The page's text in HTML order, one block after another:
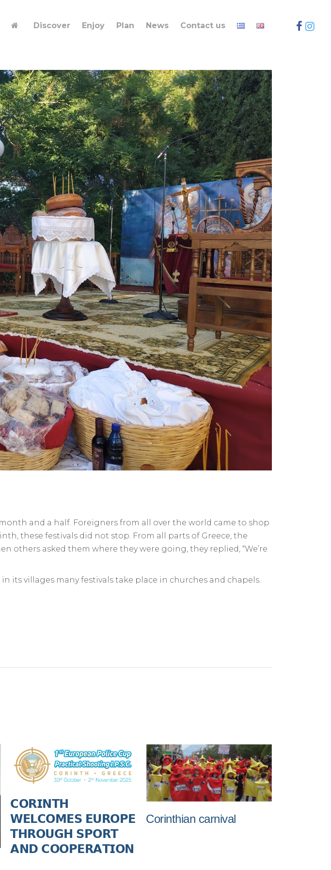
Discover Enjoy Plan News Contact us
and a half. Foreigners from all over the world came to shop
these festivals did not stop. From all parts of Greece, the
others asked them where they were going, they replied, “We’re
its villages many festivals take place in churches and chapels.
𝗖𝗢𝗥𝗜𝗡𝗧𝗛
𝗪𝗘𝗟𝗖𝗢𝗠𝗘𝗦 𝗘𝗨𝗥𝗢𝗣𝗘
𝗧𝗛𝗥𝗢𝗨𝗚𝗛 𝗦𝗣𝗢𝗥𝗧
𝗔𝗡𝗗 𝗖𝗢𝗢𝗣𝗘𝗥𝗔𝗧𝗜𝗢𝗡
Corinthian carnival